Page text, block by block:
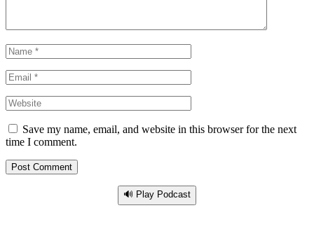
Save my name, email, and website in this browser for the next
time I comment.
🔊 Play Podcast